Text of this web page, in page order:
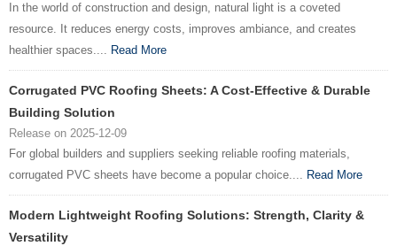
In the world of construction and design, natural light is a coveted
resource. It reduces energy costs, improves ambiance, and creates
healthier spaces.... Read More
Corrugated PVC Roofing Sheets: A Cost-Effective & Durable
Building Solution
Release on 2025-12-09
For global builders and suppliers seeking reliable roofing materials,
corrugated PVC sheets have become a popular choice.... Read More
Modern Lightweight Roofing Solutions: Strength, Clarity &
Versatility